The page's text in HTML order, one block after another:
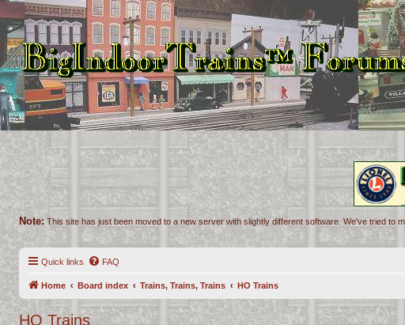
Note: This site has just been moved to a new server with slightly different software. We've tried to
Quick links FAQ
Home Board index Trains, Trains, Trains HO Trains
HO Trains